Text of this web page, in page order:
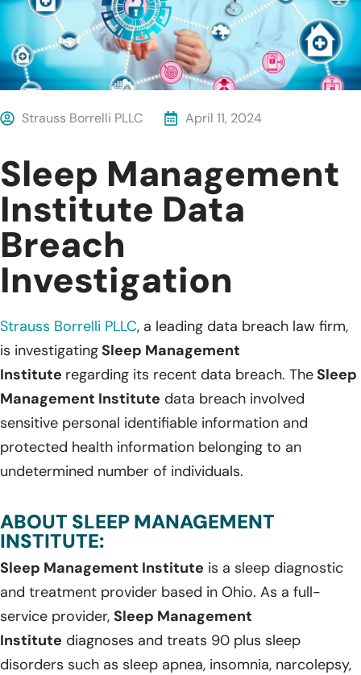
Strauss Borrelli PLLC April 11, 2024
Sleep Management
Institute Data
Breach
Investigation
Strauss Borrelli PLLC, a leading data breach law firm,
is investigatingSleep Management
Institute regarding its recent data breach. TheSleep
Management Institute data breach involved
sensitive personal identifiable information and
protected health information belonging to an
undetermined number of individuals.
ABOUT SLEEP MANAGEMENT
INSTITUTE:
Sleep Management Institute is a sleep diagnostic
and treatment provider based in Ohio. As a full-
service provider, Sleep Management
Institute diagnoses and treats 90 plus sleep
disorders such as sleep apnea, insomnia, narcolepsy,